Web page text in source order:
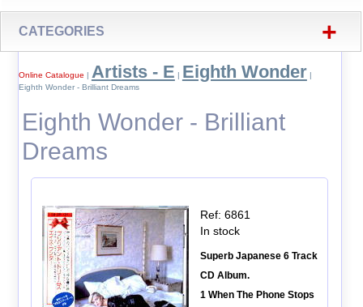
CATEGORIES +
Online Catalogue | Artists - E | Eighth Wonder |
Eighth Wonder - Brilliant Dreams
Eighth Wonder - Brilliant
Dreams
Ref: 6861
In stock
Superb Japanese 6 Track
CD Album.
1 When The Phone Stops